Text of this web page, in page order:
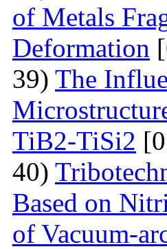
of Metals
Deformation
39) The
TiB2-TiSi2
40)
Based on
of Vacuum-